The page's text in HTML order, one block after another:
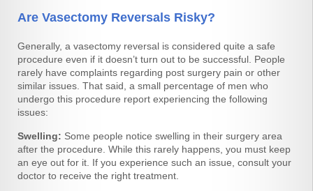
Are Vasectomy Reversals Risky?
Generally, a vasectomy reversal is considered quite a safe
procedure even if it doesn’t turn out to be successful. People
rarely have complaints regarding post surgery pain or other
similar issues. That said, a small percentage of men who
undergo this procedure report experiencing the following
issues:
Swelling: Some people notice swelling in their surgery area
after the procedure. While this rarely happens, you must keep
an eye out for it. If you experience such an issue, consult your
doctor to receive the right treatment.